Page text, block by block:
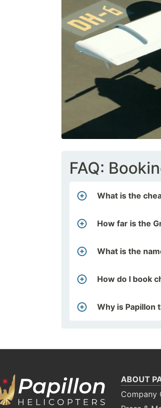
FAQ:
What is the
How far is the
What is the
How do I book
Why is Papillon
ABOUT
Company